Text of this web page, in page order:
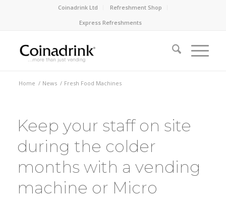
Coinadrink Ltd
Refreshment Shop
Express Refreshments
Home / News / Fresh Food Machines
Keep your staff on site
during the colder
months with a vending
machine or Micro